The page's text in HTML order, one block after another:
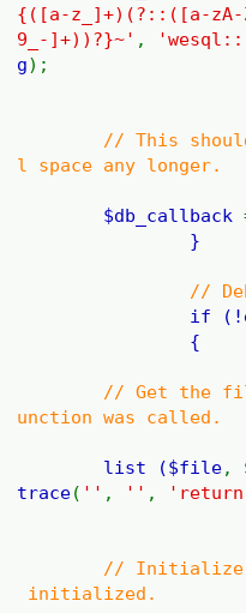
{([a-z_]+)(?::([a-zA-
9_-]+))?}~' ,
g);
// This
l space any longer.
$db_callback
}
//
if
{
// Get the
unction was called.
list ($file,
trace( '' , '' ,
// Initialize
initialized.